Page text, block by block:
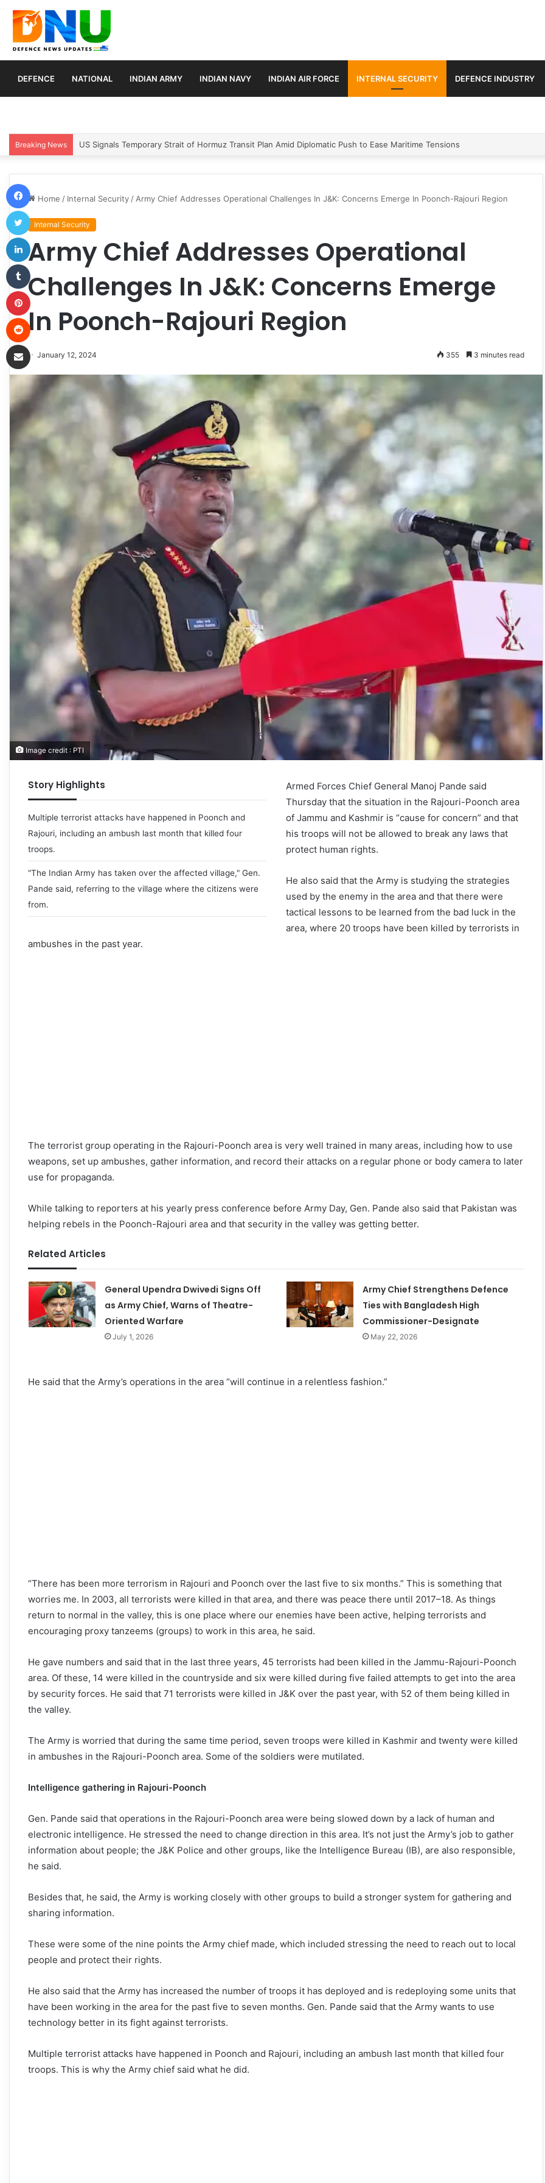
DEFENCE NATIONAL INDIAN ARMY INDIAN NAVY INDIAN AIR FORCE INTERNAL SECURITY DEFENCE INDUSTRY
Breaking News Article 370 Anniversary Marks Diverging Development Paths in Jammu & Kashmir and PoJK
Home / Internal Security / Army Chief Addresses Operational Challenges In J&K: Concerns Emerge In Poonch-Rajouri Region
Internal Security
Army Chief Addresses Operational
Challenges In J&K: Concerns Emerge
In Poonch-Rajouri Region
January 12, 2024 355 3 minutes read
Image credit : PTI
Story Highlights
Multiple terrorist attacks have happened in Poonch and
Rajouri, including an ambush last month that killed four
troops.
"The Indian Army has taken over the affected village," Gen.
Pande said, referring to the village where the citizens were
from.
Armed Forces Chief General Manoj Pande said
Thursday that the situation in the Rajouri-Poonch area
of Jammu and Kashmir is “cause for concern” and that
his troops will not be allowed to break any laws that
protect human rights.
He also said that the Army is studying the strategies
used by the enemy in the area and that there were
tactical lessons to be learned from the bad luck in the
area, where 20 troops have been killed by terrorists in
ambushes in the past year.
The terrorist group operating in the Rajouri-Poonch area is very well trained in many areas, including how to use
weapons, set up ambushes, gather information, and record their attacks on a regular phone or body camera to later
use for propaganda.
While talking to reporters at his yearly press conference before Army Day, Gen. Pande also said that Pakistan was
helping rebels in the Poonch-Rajouri area and that security in the valley was getting better.
Related Articles
General Upendra Dwivedi Signs Off
as Army Chief, Warns of Theatre-
Oriented Warfare
July 1, 2026
Army Chief Strengthens Defence
Ties with Bangladesh High
Commissioner-Designate
May 22, 2026
He said that the Army’s operations in the area “will continue in a relentless fashion.”
“There has been more terrorism in Rajouri and Poonch over the last five to six months.” This is something that
worries me. In 2003, all terrorists were killed in that area, and there was peace there until 2017–18. As things
return to normal in the valley, this is one place where our enemies have been active, helping terrorists and
encouraging proxy tanzeems (groups) to work in this area, he said.
He gave numbers and said that in the last three years, 45 terrorists had been killed in the Jammu-Rajouri-Poonch
area. Of these, 14 were killed in the countryside and six were killed during five failed attempts to get into the area
by security forces. He said that 71 terrorists were killed in J&K over the past year, with 52 of them being killed in
the valley.
The Army is worried that during the same time period, seven troops were killed in Kashmir and twenty were killed
in ambushes in the Rajouri-Poonch area. Some of the soldiers were mutilated.
Intelligence gathering in Rajouri-Poonch
Gen. Pande said that operations in the Rajouri-Poonch area were being slowed down by a lack of human and
electronic intelligence. He stressed the need to change direction in this area. It’s not just the Army’s job to gather
information about people; the J&K Police and other groups, like the Intelligence Bureau (IB), are also responsible,
he said.
Besides that, he said, the Army is working closely with other groups to build a stronger system for gathering and
sharing information.
These were some of the nine points the Army chief made, which included stressing the need to reach out to local
people and protect their rights.
He also said that the Army has increased the number of troops it has deployed and is redeploying some units that
have been working in the area for the past five to seven months. Gen. Pande said that the Army wants to use
technology better in its fight against terrorists.
Multiple terrorist attacks have happened in Poonch and Rajouri, including an ambush last month that killed four
troops. This is why the Army chief said what he did.
Tumblr
Pinterest
Reddit